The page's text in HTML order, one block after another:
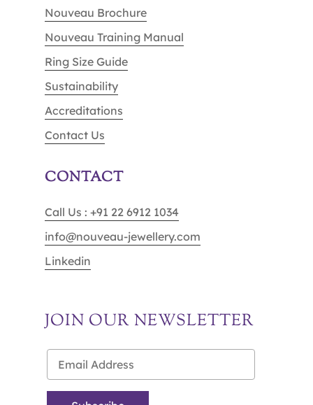
Nouveau Brochure
Nouveau Training Manual
Ring Size Guide
Sustainability
Accreditations
Contact Us
CONTACT
Call Us : +91 22 6912 1034
info@nouveau-jewellery.com
Linkedin
JOIN OUR NEWSLETTER